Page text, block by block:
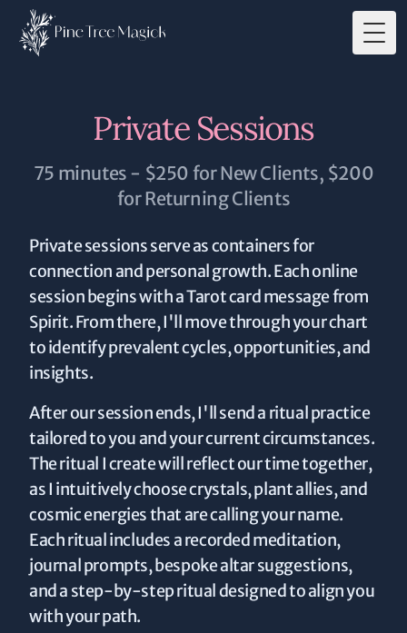
Private Sessions
75 minutes - $250 for New Clients, $200
for Returning Clients
Private sessions serve as containers for
connection and personal growth. Each online
session begins with a Tarot card message from
Spirit. From there, I'll move through your chart
to identify prevalent cycles, opportunities, and
insights.
After our session ends, I'll send a ritual practice
tailored to you and your current circumstances.
The ritual I create will reflect our time together,
as I intuitively choose crystals, plant allies, and
cosmic energies that are calling your name.
Each ritual includes a recorded meditation,
journal prompts, bespoke altar suggestions,
and a step-by-step ritual designed to align you
with your path.